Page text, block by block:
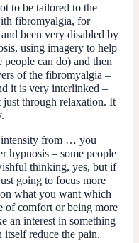
to be tailored to the
fibromyalgia, for
been very disabled by
using imagery to help
can do) and then
of the fibromyalgia –
it is very interlinked –
just through relaxation. It
intensity from … you
hypnosis – some people
thinking, yes, but if
going to focus more
what you want which
of comfort or being more
an interest in something
reduce the pain.